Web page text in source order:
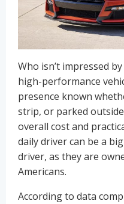
Who isn’t impressed
high-performance
presence known
strip, or parked
overall cost and
daily driver can be a
driver, as they are
Americans.
According to data